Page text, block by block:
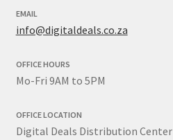
EMAIL
info@digitaldeals.co.za
OFFICE HOURS
Mo-Fri 9AM to 5PM
OFFICE LOCATION
Digital Deals Distribution Center